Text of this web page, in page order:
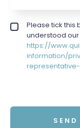
Privacy policy
Please tick this
understood
https://
information/